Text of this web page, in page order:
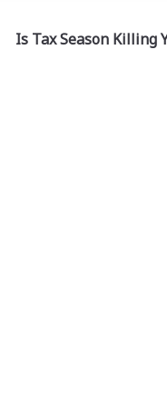
Is Tax Season Killing